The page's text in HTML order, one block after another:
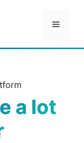
Menu
a lot